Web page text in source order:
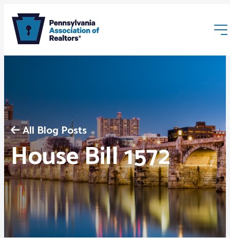
Membership
Webinars & Events
Buyers & Sellers
News
All Blog Posts
House Bill 1572